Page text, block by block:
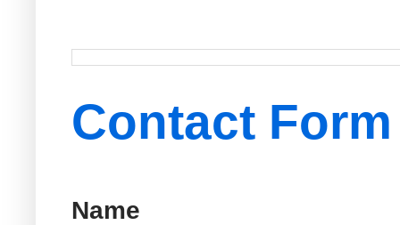
Contact Form
Name